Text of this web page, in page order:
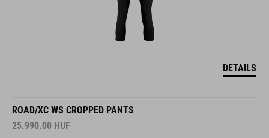
DETAILS
ROAD/XC WS CROPPED PANTS
25.990.00 HUF